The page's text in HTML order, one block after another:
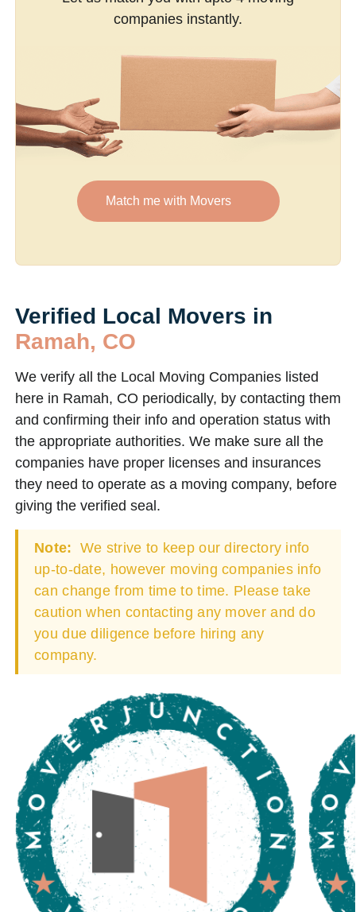
companies instantly.
Match me with Movers
Verified Local Movers in
Ramah, CO
We verify all the Local Moving Companies listed
here in Ramah, CO periodically, by contacting them
and confirming their info and operation status with
the appropriate authorities. We make sure all the
companies have proper licenses and insurances
they need to operate as a moving company, before
giving the verified seal.
Note: We strive to keep our directory info
up-to-date, however moving companies info
can change from time to time. Please take
caution when contacting any mover and do
you due diligence before hiring any
company.